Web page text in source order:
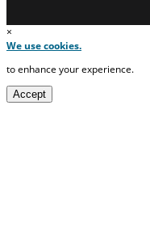
×
We use cookies.
to enhance your experience.
Accept